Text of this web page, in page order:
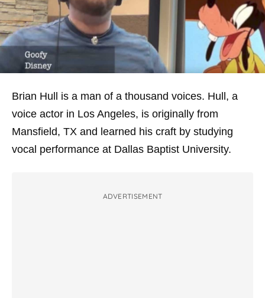
Brian Hull is a man of a thousand voices. Hull, a
voice actor in Los Angeles, is originally from
Mansfield, TX and learned his craft by studying
vocal performance at Dallas Baptist University.
ADVERTISEMENT